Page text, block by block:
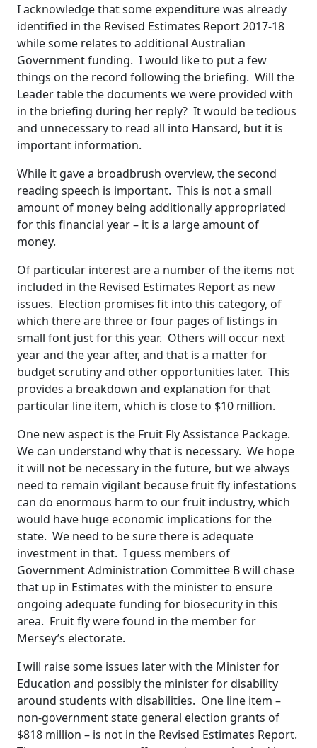
I acknowledge that some expenditure was already
identified in the Revised Estimates Report 2017-18
while some relates to additional Australian
Government funding. I would like to put a few
things on the record following the briefing. Will the
Leader table the documents we were provided with
in the briefing during her reply? It would be tedious
and unnecessary to read all into Hansard, but it is
important information.
While it gave a broadbrush overview, the second
reading speech is important. This is not a small
amount of money being additionally appropriated
for this financial year – it is a large amount of
money.
Of particular interest are a number of the items not
included in the Revised Estimates Report as new
issues. Election promises fit into this category, of
which there are three or four pages of listings in
small font just for this year. Others will occur next
year and the year after, and that is a matter for
budget scrutiny and other opportunities later. This
provides a breakdown and explanation for that
particular line item, which is close to $10 million.
One new aspect is the Fruit Fly Assistance Package.
We can understand why that is necessary. We hope
it will not be necessary in the future, but we always
need to remain vigilant because fruit fly infestations
can do enormous harm to our fruit industry, which
would have huge economic implications for the
state. We need to be sure there is adequate
investment in that. I guess members of
Government Administration Committee B will chase
that up in Estimates with the minister to ensure
ongoing adequate funding for biosecurity in this
area. Fruit fly were found in the member for
Mersey’s electorate.
I will raise some issues later with the Minister for
Education and possibly the minister for disability
around students with disabilities. One line item –
non-government state general election grants of
$818 million – is not in the Revised Estimates Report.